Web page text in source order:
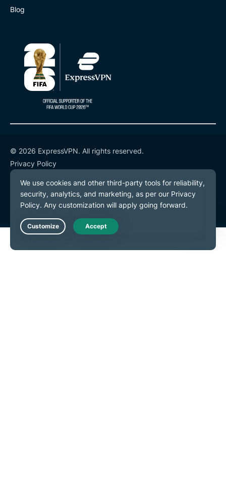
Blog
© 2026 ExpressVPN. All rights reserved.
Privacy Policy
Terms of Service
Cookie Preferences